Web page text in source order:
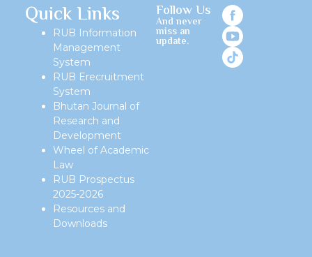
Quick Links
RUB Information
Management
System
RUB Erecruitment
System
Bhutan Journal of
Research and
Development
Wheel of Academic
Law
RUB Prospectus
2025-2026
Resources and
Downloads
Follow Us
And never
miss an
update.